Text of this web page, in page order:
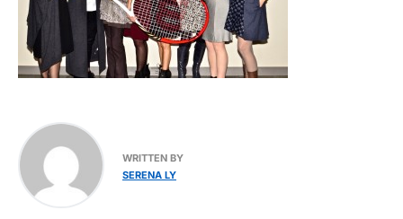
WRITTEN BY
SERENA LY